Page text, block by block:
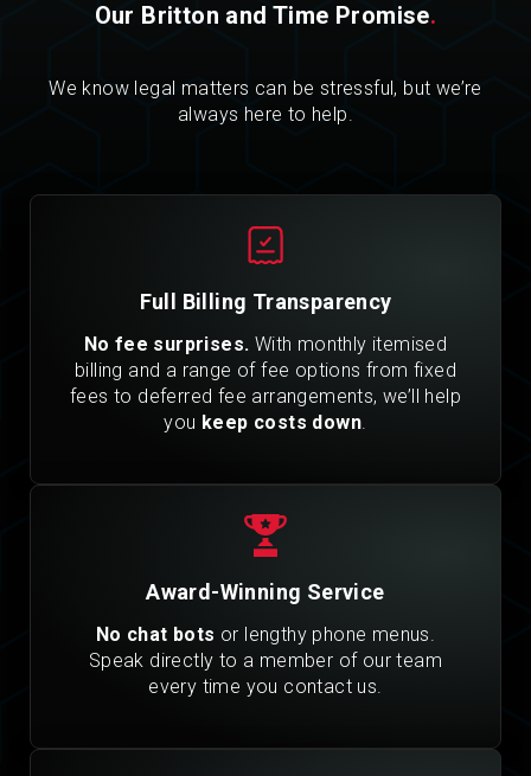
Our Britton and Time Promise.
We know legal matters can be stressful, but we’re
always here to help.
Full Billing Transparency
No fee surprises. With monthly itemised
billing and a range of fee options from fixed
fees to deferred fee arrangements, we’ll help
you keep costs down.
Award-Winning Service
No chat bots or lengthy phone menus.
Speak directly to a member of our team
every time you contact us.